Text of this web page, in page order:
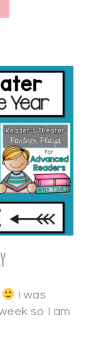
I was
so I am